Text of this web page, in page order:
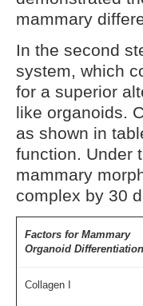
mammary
In the second
system, which
for a superior
like organoids.
as shown in
function. Under
mammary
complex by 30
Factors for Mammary
Organoid Differentiation
Collagen I